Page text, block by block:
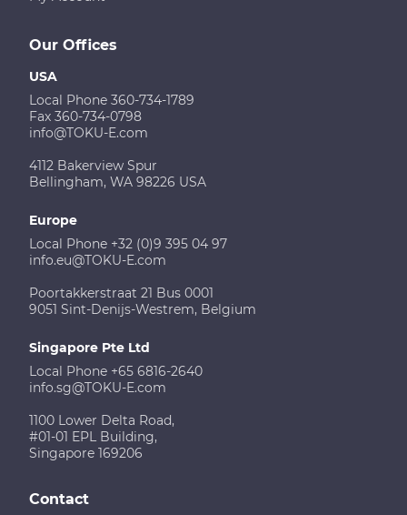
Our Offices
USA
Local Phone 360-734-1789
Fax 360-734-0798
info@TOKU-E.com
4112 Bakerview Spur
Bellingham, WA 98226 USA
Europe
Local Phone +32 (0)9 395 04 97
info.eu@TOKU-E.com
Poortakkerstraat 21 Bus 0001
9051 Sint-Denijs-Westrem, Belgium
Singapore Pte Ltd
Local Phone +65 6816-2640
info.sg@TOKU-E.com
1100 Lower Delta Road,
#01-01 EPL Building,
Singapore 169206
Contact